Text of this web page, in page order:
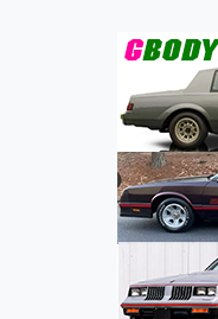
FULWIN
BRANDS